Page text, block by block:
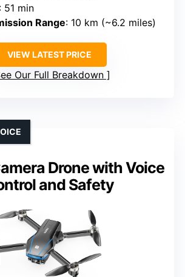
: 51 min
Range: 10 km (~6.2 miles)
VIEW LATEST PRICE
Our Full Breakdown
Drone with Voice
and Safety